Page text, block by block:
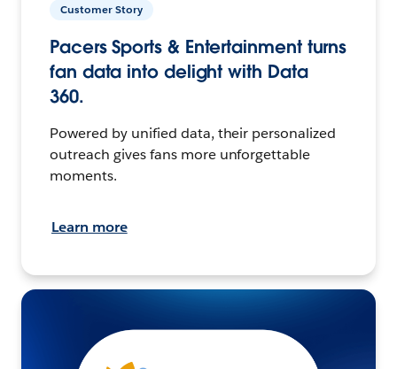
Customer Story
Pacers Sports & Entertainment turns
fan data into delight with Data
360.
Powered by unified data, their personalized
outreach gives fans more unforgettable
moments.
Learn more